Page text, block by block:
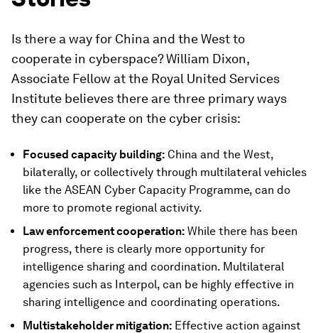
Is there a way for China and the West to
cooperate in cyberspace? William Dixon,
Associate Fellow at the Royal United Services
Institute believes there are three primary ways
they can cooperate on the cyber crisis:
Focused capacity building: China and the West,
bilaterally, or collectively through multilateral vehicles
like the ASEAN Cyber Capacity Programme, can do
more to promote regional activity.
Law enforcement cooperation: While there has been
progress, there is clearly more opportunity for
intelligence sharing and coordination. Multilateral
agencies such as Interpol, can be highly effective in
sharing intelligence and coordinating operations.
Multistakeholder mitigation: Effective action against